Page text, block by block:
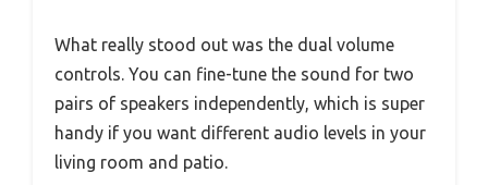
What really stood out was the dual volume
controls. You can fine-tune the sound for two
pairs of speakers independently, which is super
handy if you want different audio levels in your
living room and patio.